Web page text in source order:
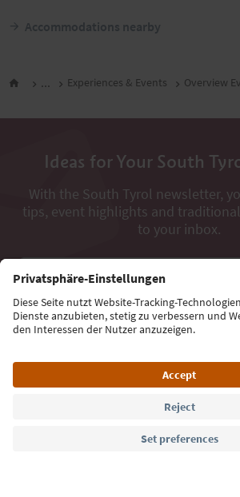
Accommodations nearby
... Experiences & Events Overview
Ideas for Your South
With the South Tyrol newsletter,
tips, event highlights and
to your inbox.
Email address
Sign up for the